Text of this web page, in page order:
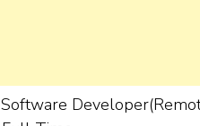
Software